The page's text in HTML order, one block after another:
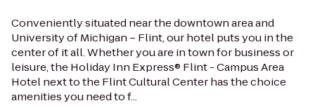
Conveniently situated near the downtown area and
University of Michigan – Flint, our hotel puts you in the
center of it all. Whether you are in town for business or
leisure, the Holiday Inn Express® Flint - Campus Area
Hotel next to the Flint Cultural Center has the choice
amenities you need to f...